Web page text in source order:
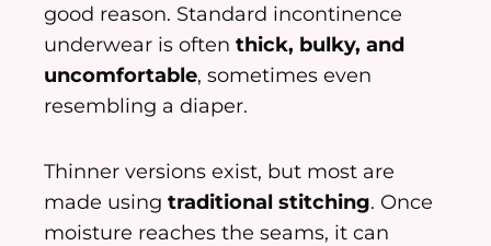
good reason. Standard incontinence
underwear is often thick, bulky, and
uncomfortable, sometimes even
resembling a diaper.
Thinner versions exist, but most are
made using traditional stitching. Once
moisture reaches the seams, it can